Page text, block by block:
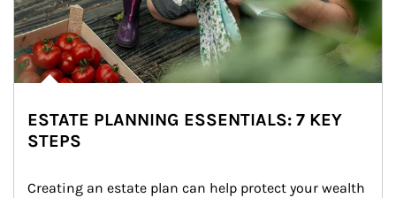
ESTATE PLANNING ESSENTIALS: 7 KEY
STEPS
Creating an estate plan can help protect your wealth